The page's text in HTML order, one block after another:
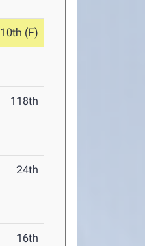
10th (F)
118th
24th
16th